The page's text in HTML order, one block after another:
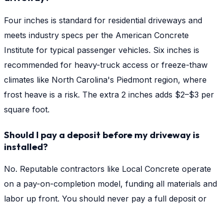
Four inches is standard for residential driveways and
meets industry specs per the American Concrete
Institute for typical passenger vehicles. Six inches is
recommended for heavy-truck access or freeze-thaw
climates like North Carolina's Piedmont region, where
frost heave is a risk. The extra 2 inches adds $2–$3 per
square foot.
Should I pay a deposit before my driveway is
installed?
No. Reputable contractors like Local Concrete operate
on a pay-on-completion model, funding all materials and
labor up front. You should never pay a full deposit or